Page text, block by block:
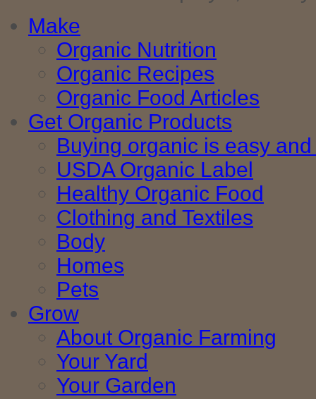
Make
Organic Nutrition
Organic Recipes
Organic Food Articles
Get Organic Products
Buying organic is easy
USDA Organic Label
Healthy Organic Food
Clothing and Textiles
Body
Homes
Pets
Grow
About Organic Farming
Your Yard
Your Garden